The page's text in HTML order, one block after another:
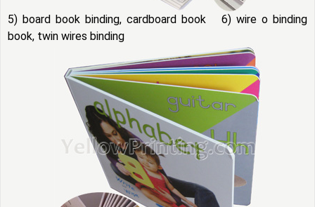
5) board book binding, cardboard book 6) wire o binding
book, twin wires binding